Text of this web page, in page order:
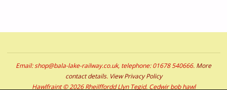
Email: shop@bala-lake-railway.co.uk, telephone: 01678 540666. More
contact details. View Privacy Policy
Hawlfraint © 2026 Rheilffordd Llyn Tegid. Cedwir bob hawl